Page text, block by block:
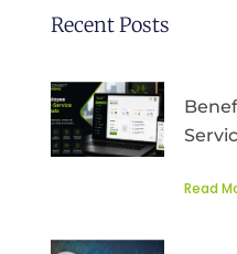
Recent Posts
Read